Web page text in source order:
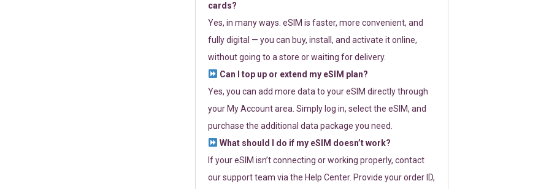
cards?
Yes, in many ways. eSIM is faster, more convenient, and
fully digital — you can buy, install, and activate it online,
without going to a store or waiting for delivery.
Can I top up or extend my eSIM plan?
Yes, you can add more data to your eSIM directly through
your My Account area. Simply log in, select the eSIM, and
purchase the additional data package you need.
What should I do if my eSIM doesn’t work?
If your eSIM isn’t connecting or working properly, contact
our support team via the Help Center. Provide your order ID,